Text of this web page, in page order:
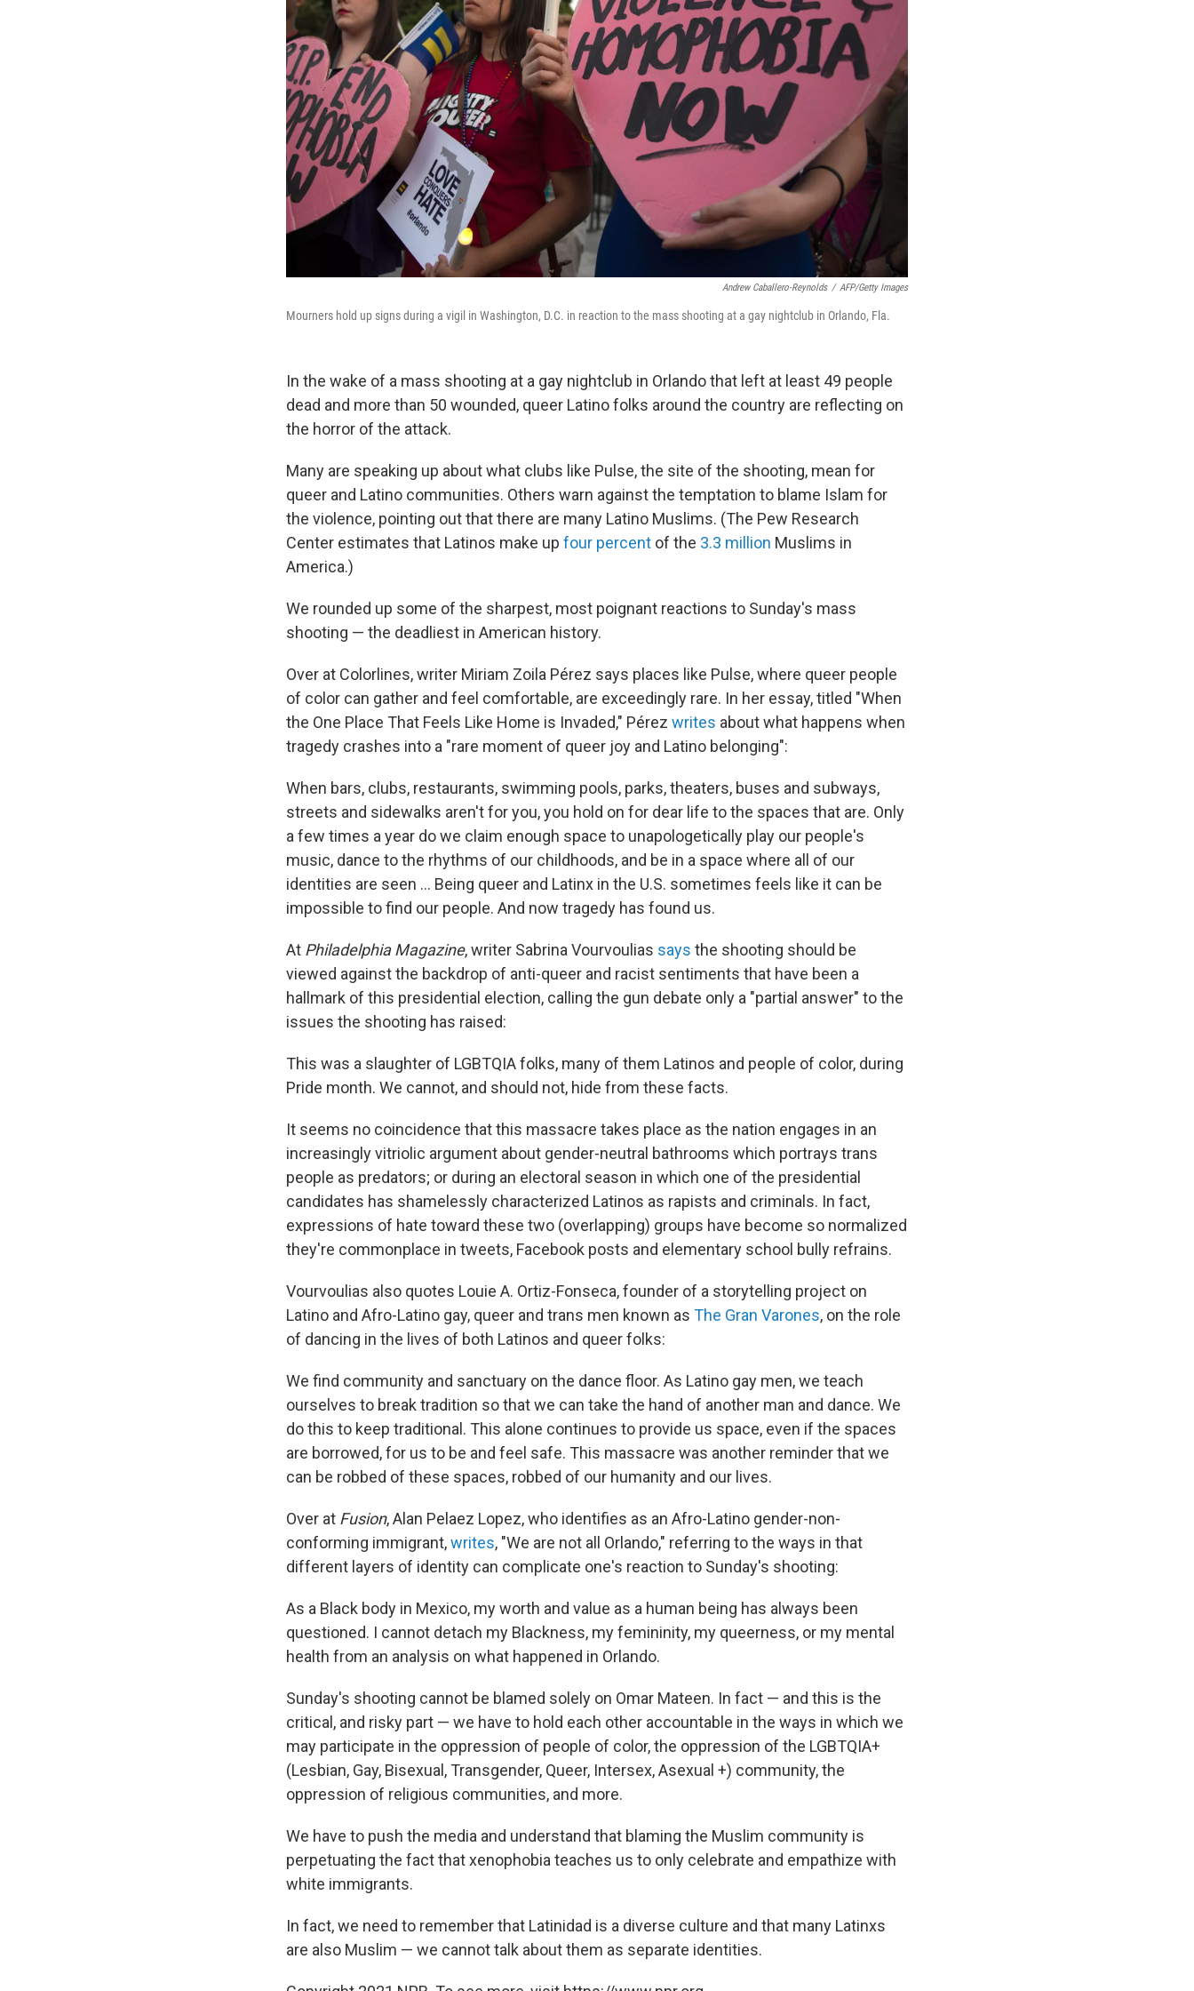
Andrew Caballero-Reynolds / AFP/Getty Images
Mourners hold up signs during a vigil in Washington, D.C. in reaction to the mass shooting at a gay nightclub in Orlando, Fla.
In the wake of a mass shooting at a gay nightclub in Orlando that left at least 49 people
dead and more than 50 wounded, queer Latino folks around the country are reflecting on
the horror of the attack.
Many are speaking up about what clubs like Pulse, the site of the shooting, mean for
queer and Latino communities. Others warn against the temptation to blame Islam for
the violence, pointing out that there are many Latino Muslims. (The Pew Research
Center estimates that Latinos make up four percent of the 3.3 million Muslims in
America.)
We rounded up some of the sharpest, most poignant reactions to Sunday's mass
shooting — the deadliest in American history.
Over at Colorlines, writer Miriam Zoila Pérez says places like Pulse, where queer people
of color can gather and feel comfortable, are exceedingly rare. In her essay, titled "When
the One Place That Feels Like Home is Invaded," Pérez writes about what happens when
tragedy crashes into a "rare moment of queer joy and Latino belonging":
When bars, clubs, restaurants, swimming pools, parks, theaters, buses and subways,
streets and sidewalks aren't for you, you hold on for dear life to the spaces that are. Only
a few times a year do we claim enough space to unapologetically play our people's
music, dance to the rhythms of our childhoods, and be in a space where all of our
identities are seen ... Being queer and Latinx in the U.S. sometimes feels like it can be
impossible to find our people. And now tragedy has found us.
At Philadelphia Magazine, writer Sabrina Vourvoulias says the shooting should be
viewed against the backdrop of anti-queer and racist sentiments that have been a
hallmark of this presidential election, calling the gun debate only a "partial answer" to the
issues the shooting has raised:
This was a slaughter of LGBTQIA folks, many of them Latinos and people of color, during
Pride month. We cannot, and should not, hide from these facts.
It seems no coincidence that this massacre takes place as the nation engages in an
increasingly vitriolic argument about gender-neutral bathrooms which portrays trans
people as predators; or during an electoral season in which one of the presidential
candidates has shamelessly characterized Latinos as rapists and criminals. In fact,
expressions of hate toward these two (overlapping) groups have become so normalized
they're commonplace in tweets, Facebook posts and elementary school bully refrains.
Vourvoulias also quotes Louie A. Ortiz-Fonseca, founder of a storytelling project on
Latino and Afro-Latino gay, queer and trans men known as The Gran Varones, on the role
of dancing in the lives of both Latinos and queer folks:
We find community and sanctuary on the dance floor. As Latino gay men, we teach
ourselves to break tradition so that we can take the hand of another man and dance. We
do this to keep traditional. This alone continues to provide us space, even if the spaces
are borrowed, for us to be and feel safe. This massacre was another reminder that we
can be robbed of these spaces, robbed of our humanity and our lives.
Over at Fusion, Alan Pelaez Lopez, who identifies as an Afro-Latino gender-non-
conforming immigrant,writes, "We are not all Orlando," referring to the ways in that
different layers of identity can complicate one's reaction to Sunday's shooting:
As a Black body in Mexico, my worth and value as a human being has always been
questioned. I cannot detach my Blackness, my femininity, my queerness, or my mental
health from an analysis on what happened in Orlando.
Sunday's shooting cannot be blamed solely on Omar Mateen. In fact — and this is the
critical, and risky part — we have to hold each other accountable in the ways in which we
may participate in the oppression of people of color, the oppression of the LGBTQIA+
(Lesbian, Gay, Bisexual, Transgender, Queer, Intersex, Asexual +) community, the
oppression of religious communities, and more.
We have to push the media and understand that blaming the Muslim community is
perpetuating the fact that xenophobia teaches us to only celebrate and empathize with
white immigrants.
In fact, we need to remember that Latinidad is a diverse culture and that many Latinxs
are also Muslim — we cannot talk about them as separate identities.